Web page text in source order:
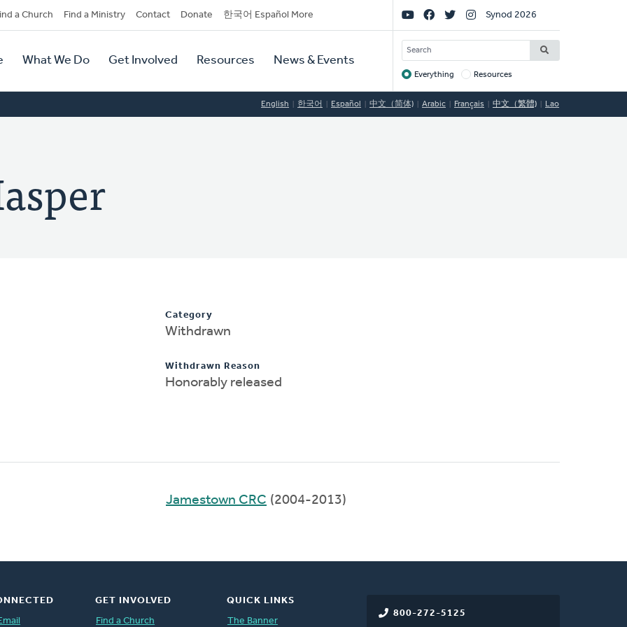
a Church Find a Ministry Contact Donate 한국어 Español More
What We Do Get Involved Resources News & Events
Social
Links
Synod 2026
SEARCH
Target
Everything Resources
English 한국어 Español 中文（简体) Arabic Français 中文（繁體) Lao
Category
Withdrawn
Withdrawn Reason
Honorably released
Jamestown CRC (2004-2013)
800-272-5125
GET INVOLVED
Find a Church
QUICK LINKS
The Banner